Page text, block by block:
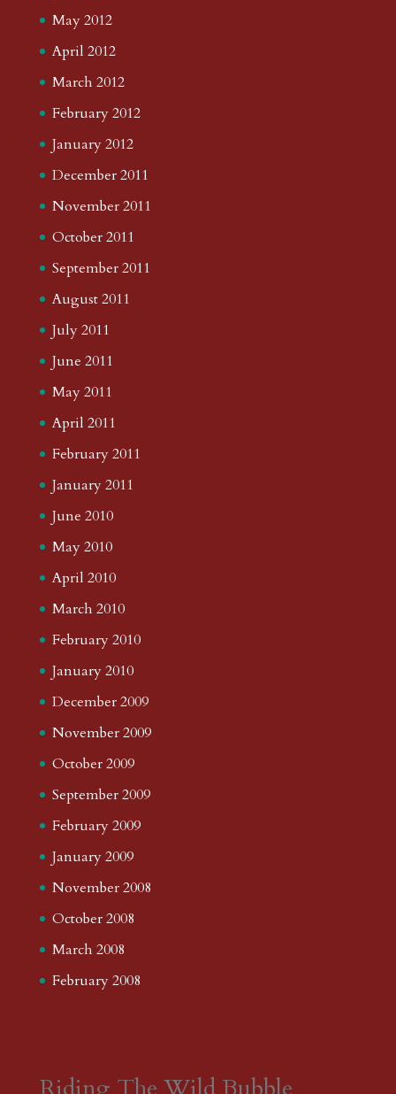
May 2012
April 2012
March 2012
February 2012
January 2012
December 2011
November 2011
October 2011
September 2011
August 2011
July 2011
June 2011
May 2011
April 2011
February 2011
January 2011
June 2010
May 2010
April 2010
March 2010
February 2010
January 2010
December 2009
November 2009
October 2009
September 2009
February 2009
January 2009
November 2008
October 2008
March 2008
February 2008